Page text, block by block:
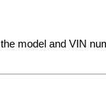
model and VIN